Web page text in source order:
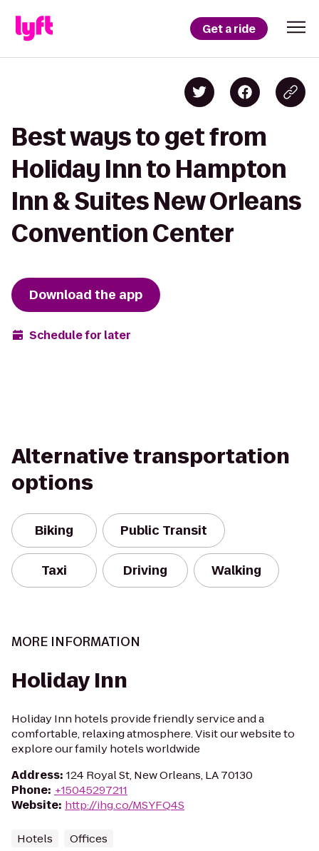
Get a ride
Best ways to get from
Holiday Inn to Hampton
Inn & Suites New Orleans
Convention Center
Download the app
Schedule for later
Alternative transportation
options
Biking Public Transit
Taxi Driving Walking
MORE INFORMATION
Holiday Inn
Holiday Inn hotels provide friendly service and a
comfortable, relaxing atmosphere. Visit our website to
explore our family hotels worldwide
Address: 124 Royal St, New Orleans, LA 70130
Phone: +15045297211
Website: http://ihg.co/MSYFQ4S
Hotels Offices